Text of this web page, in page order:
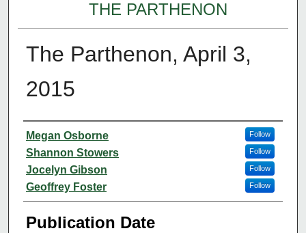
THE PARTHENON
The Parthenon, April 3,
2015
Authors
Megan Osborne Follow
Shannon Stowers Follow
Jocelyn Gibson Follow
Geoffrey Foster Follow
Publication Date